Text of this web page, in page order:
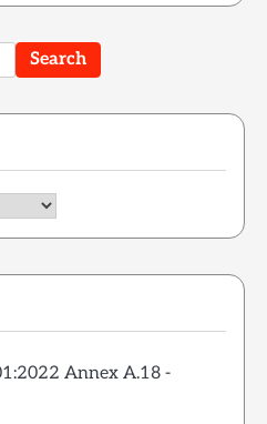
Annex A.18 -